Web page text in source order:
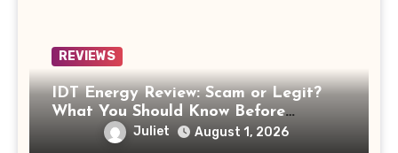
REVIEWS
IDT Energy Review: Scam or Legit?
What You Should Know Before
Switching
Juliet August 1, 2026